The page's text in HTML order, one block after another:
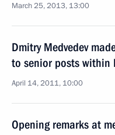
March 25, 2013, 13:00
Dmitry Medvedev
to senior posts within
April 14, 2011, 10:00
Opening remarks at